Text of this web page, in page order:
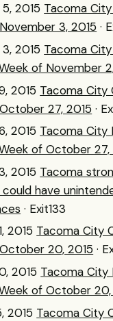
2015 Tacoma
3, 2015 ·
2015 Tacoma
of November
2015 Tacoma City
27, 2015 ·
2015 Tacoma City
of October 27,
2015 Tacoma
have
· Exit133
2015 Tacoma City
20, 2015 ·
2015 Tacoma City
of October 20,
2015 Tacoma City